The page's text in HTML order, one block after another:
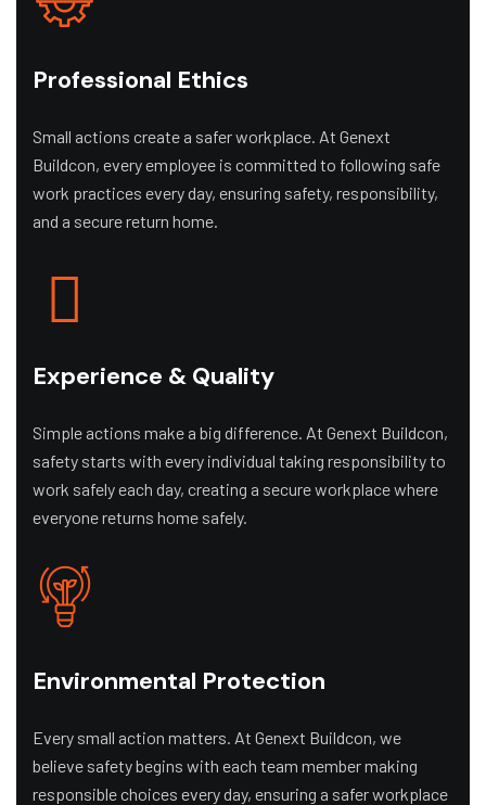
Professional Ethics
Small actions create a safer workplace. At Genext
Buildcon, every employee is committed to following safe
work practices every day, ensuring safety, responsibility,
and a secure return home.
Experience & Quality
Simple actions make a big difference. At Genext Buildcon,
safety starts with every individual taking responsibility to
work safely each day, creating a secure workplace where
everyone returns home safely.
Environmental Protection
Every small action matters. At Genext Buildcon, we
believe safety begins with each team member making
responsible choices every day, ensuring a safer workplace